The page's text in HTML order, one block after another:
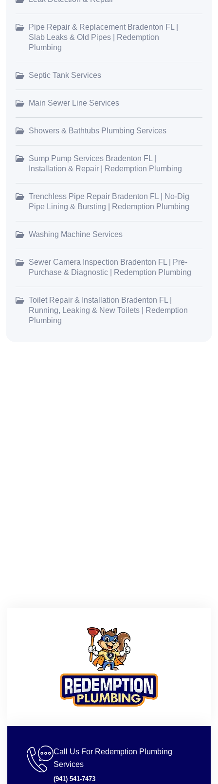
Pipe Repair & Replacement Bradenton FL |
Slab Leaks & Old Pipes | Redemption
Plumbing
Septic Tank Services
Main Sewer Line Services
Showers & Bathtubs Plumbing Services
Sump Pump Services Bradenton FL |
Installation & Repair | Redemption Plumbing
Trenchless Pipe Repair Bradenton FL | No-Dig
Pipe Lining & Bursting | Redemption Plumbing
Washing Machine Services
Sewer Camera Inspection Bradenton FL | Pre-
Purchase & Diagnostic | Redemption Plumbing
Toilet Repair & Installation Bradenton FL |
Running, Leaking & New Toilets | Redemption
Plumbing
Call Us For Redemption Plumbing
Services
(941) 541-7473